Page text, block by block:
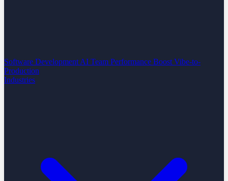
Software Development AI Team Performance Boost Vibe-to-
Production
Industries